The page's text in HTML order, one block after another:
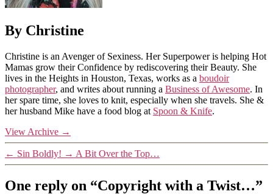
By Christine
Christine is an Avenger of Sexiness. Her Superpower is helping Hot
Mamas grow their Confidence by rediscovering their Beauty. She
lives in the Heights in Houston, Texas, works as a boudoir
photographer, and writes about running a Business of Awesome. In
her spare time, she loves to knit, especially when she travels. She &
her husband Mike have a food blog at Spoon & Knife.
View Archive →
← Sin Boldly! → A Bit Over the Top…
One reply on “Copyright with a Twist…”